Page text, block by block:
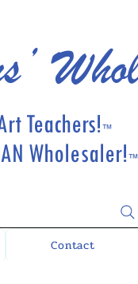
Teachers!™
Wholesaler!™
Contact